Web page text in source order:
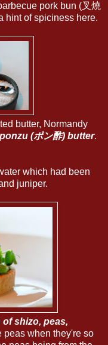
pork bun (叉燒
hint of spiciness here.
butter, Normandy
ponzu (ポン酢) butter.
which had been
juniper.
shizo, peas,
peas when they're so